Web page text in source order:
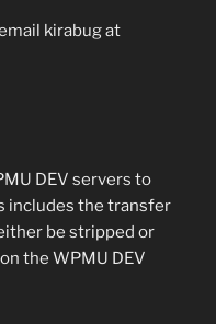
kirabug at
DEV servers to
includes the transfer
be stripped or
the WPMU DEV